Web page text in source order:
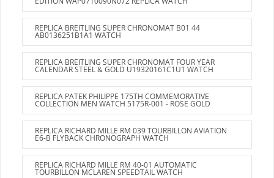
REPLICA BREITLING SUPER CHRONOMAT B01 44
AB0136251B1A1 WATCH
REPLICA BREITLING SUPER CHRONOMAT FOUR YEAR
CALENDAR STEEL & GOLD U19320161C1U1 WATCH
REPLICA PATEK PHILIPPE 175TH COMMEMORATIVE
COLLECTION MEN WATCH 5175R-001 - ROSE GOLD
REPLICA RICHARD MILLE RM 039 TOURBILLON AVIATION
E6-B FLYBACK CHRONOGRAPH WATCH
REPLICA RICHARD MILLE RM 40-01 AUTOMATIC
TOURBILLON MCLAREN SPEEDTAIL WATCH